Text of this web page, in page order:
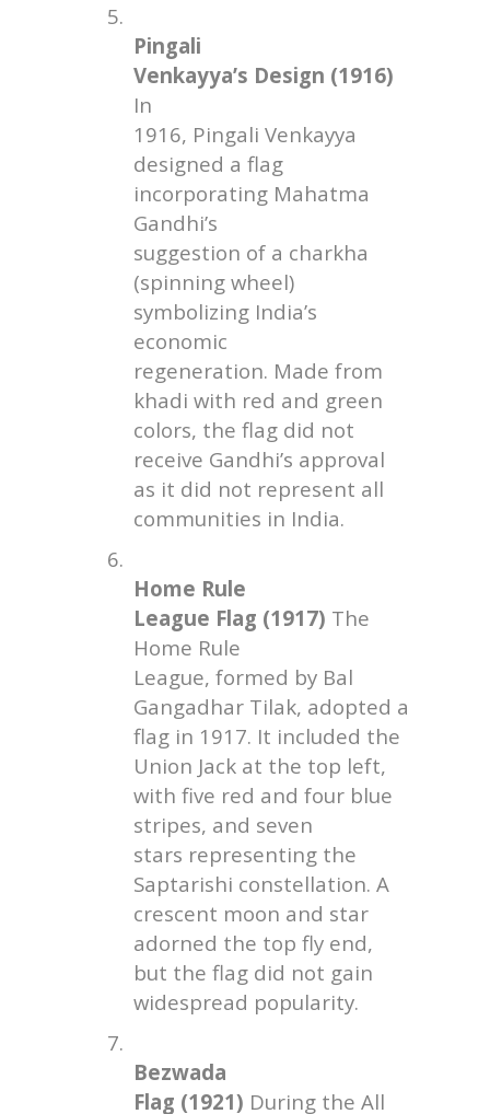
5.
Pingali
Venkayya’s Design (1916)
In
1916, Pingali Venkayya
designed a flag
incorporating Mahatma
Gandhi’s
suggestion of a charkha
(spinning wheel)
symbolizing India’s
economic
regeneration. Made from
khadi with red and green
colors, the flag did not
receive Gandhi’s approval
as it did not represent all
communities in India.
6.
Home Rule
League Flag (1917) The
Home Rule
League, formed by Bal
Gangadhar Tilak, adopted a
flag in 1917. It included the
Union Jack at the top left,
with five red and four blue
stripes, and seven
stars representing the
Saptarishi constellation. A
crescent moon and star
adorned the top fly end,
but the flag did not gain
widespread popularity.
7.
Bezwada
Flag (1921) During the All